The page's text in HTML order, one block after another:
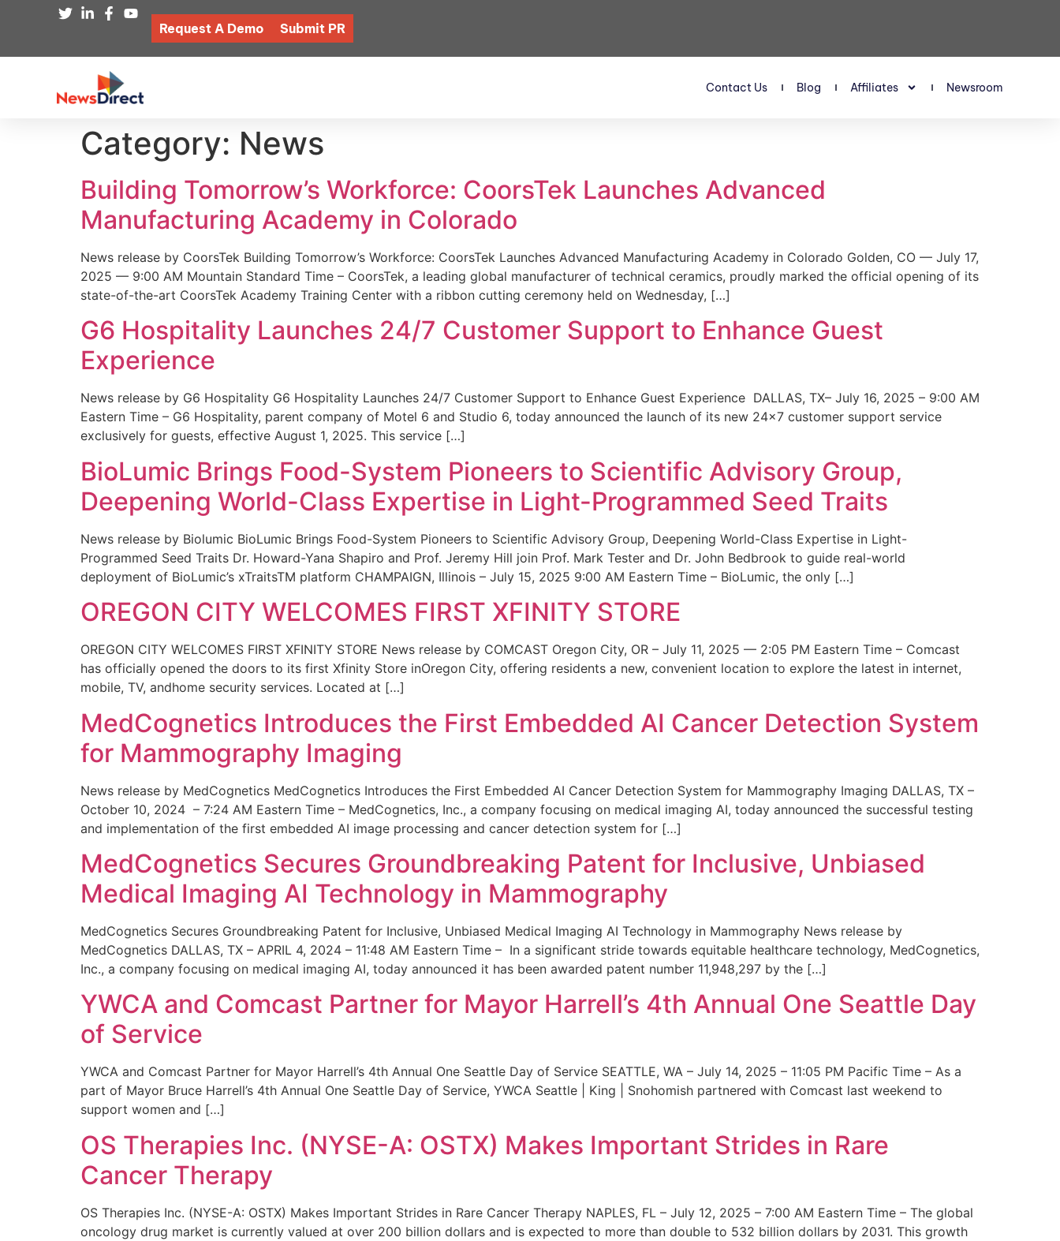
Request A Demo Submit PR
Contact Us Blog Affiliates Newsroom
Category: News
Building Tomorrow’s Workforce: CoorsTek Launches Advanced
Manufacturing Academy in Colorado
News release by CoorsTek Building Tomorrow’s Workforce: CoorsTek Launches Advanced Manufacturing Academy in Colorado Golden, CO — July 17,
2025 — 9:00 AM Mountain Standard Time – CoorsTek, a leading global manufacturer of technical ceramics, proudly marked the official opening of its
state-of-the-art CoorsTek Academy Training Center with a ribbon cutting ceremony held on Wednesday, […]
G6 Hospitality Launches 24/7 Customer Support to Enhance Guest
Experience
News release by G6 Hospitality G6 Hospitality Launches 24/7 Customer Support to Enhance Guest Experience DALLAS, TX– July 16, 2025 – 9:00 AM
Eastern Time – G6 Hospitality, parent company of Motel 6 and Studio 6, today announced the launch of its new 24×7 customer support service
exclusively for guests, effective August 1, 2025. This service […]
BioLumic Brings Food-System Pioneers to Scientific Advisory Group,
Deepening World-Class Expertise in Light-Programmed Seed Traits
News release by Biolumic BioLumic Brings Food-System Pioneers to Scientific Advisory Group, Deepening World-Class Expertise in Light-
Programmed Seed Traits Dr. Howard-Yana Shapiro and Prof. Jeremy Hill join Prof. Mark Tester and Dr. John Bedbrook to guide real-world
deployment of BioLumic’s xTraitsTM platform CHAMPAIGN, Illinois – July 15, 2025 9:00 AM Eastern Time – BioLumic, the only […]
OREGON CITY WELCOMES FIRST XFINITY STORE
OREGON CITY WELCOMES FIRST XFINITY STORE News release by COMCAST Oregon City, OR – July 11, 2025 — 2:05 PM Eastern Time – Comcast
has officially opened the doors to its first Xfinity Store inOregon City, offering residents a new, convenient location to explore the latest in internet,
mobile, TV, andhome security services. Located at […]
MedCognetics Introduces the First Embedded AI Cancer Detection System
for Mammography Imaging
News release by MedCognetics MedCognetics Introduces the First Embedded AI Cancer Detection System for Mammography Imaging DALLAS, TX –
October 10, 2024 – 7:24 AM Eastern Time – MedCognetics, Inc., a company focusing on medical imaging AI, today announced the successful testing
and implementation of the first embedded AI image processing and cancer detection system for […]
MedCognetics Secures Groundbreaking Patent for Inclusive, Unbiased
Medical Imaging AI Technology in Mammography
MedCognetics Secures Groundbreaking Patent for Inclusive, Unbiased Medical Imaging AI Technology in Mammography News release by
MedCognetics DALLAS, TX – APRIL 4, 2024 – 11:48 AM Eastern Time – In a significant stride towards equitable healthcare technology, MedCognetics,
Inc., a company focusing on medical imaging AI, today announced it has been awarded patent number 11,948,297 by the […]
YWCA and Comcast Partner for Mayor Harrell’s 4th Annual One Seattle Day
of Service
YWCA and Comcast Partner for Mayor Harrell’s 4th Annual One Seattle Day of Service SEATTLE, WA – July 14, 2025 – 11:05 PM Pacific Time – As a
part of Mayor Bruce Harrell’s 4th Annual One Seattle Day of Service, YWCA Seattle | King | Snohomish partnered with Comcast last weekend to
support women and […]
OS Therapies Inc. (NYSE-A: OSTX) Makes Important Strides in Rare
Cancer Therapy
OS Therapies Inc. (NYSE-A: OSTX) Makes Important Strides in Rare Cancer Therapy NAPLES, FL – July 12, 2025 – 7:00 AM Eastern Time – The global
oncology drug market is currently valued at over 200 billion dollars and is expected to more than double to 532 billion dollars by 2031. This growth